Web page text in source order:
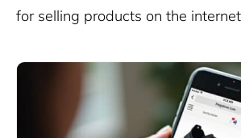
for selling products on the